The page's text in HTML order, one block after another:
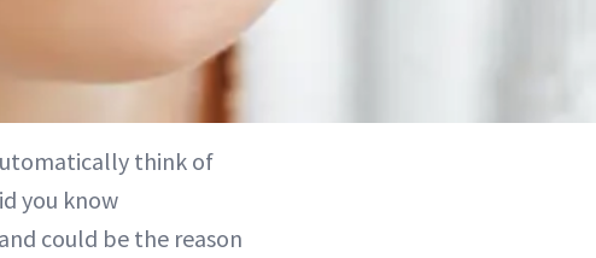
think of
you know
could be the reason